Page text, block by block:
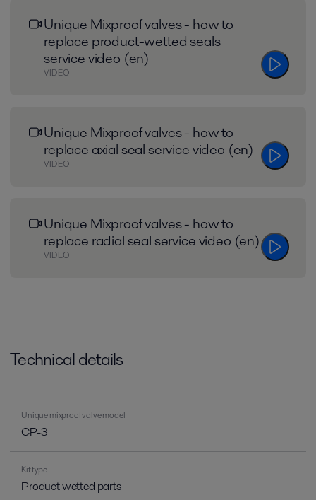
Unique Mixproof valves - how to
replace product-wetted seals
service video (en)
VIDEO
Unique Mixproof valves - how to
replace axial seal service video (en)
VIDEO
Unique Mixproof valves - how to
replace radial seal service video (en)
VIDEO
Technical details
Unique mixproof valve model
CP-3
Kit type
Product wetted parts